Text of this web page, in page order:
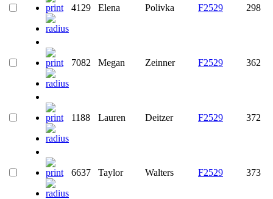
4129 Elena Polivka F2529 298
7082 Megan Zeinner F2529 362
1188 Lauren Deitzer F2529 372
6637 Taylor Walters F2529 373